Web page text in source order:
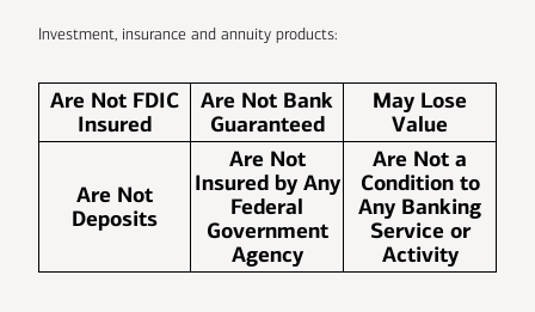
Investment, insurance and annuity products:
Are Not FDIC
Insured
Are Not Bank
Guaranteed
May Lose
Value
Are Not
Deposits
Are Not
Insured by Any
Federal
Government
Agency
Are Not a
Condition to
Any Banking
Service or
Activity